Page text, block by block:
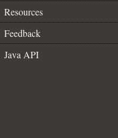
Resources
Feedback
Java API